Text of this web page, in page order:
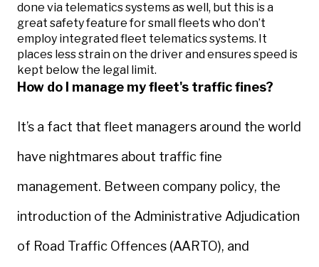
done via telematics systems as well, but this is a
great safety feature for small fleets who don’t
employ integrated fleet telematics systems. It
places less strain on the driver and ensures speed is
kept below the legal limit.
How do I manage my fleet's traffic fines?
It’s a fact that fleet managers around the world
have nightmares about traffic fine
management. Between company policy, the
introduction of the Administrative Adjudication
of Road Traffic Offences (AARTO), and